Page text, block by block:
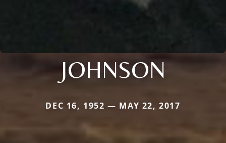
JOHNSON
DEC 16, 1952 — MAY 22, 2017